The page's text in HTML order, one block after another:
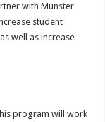
with Munster
student
well as increase
program will work